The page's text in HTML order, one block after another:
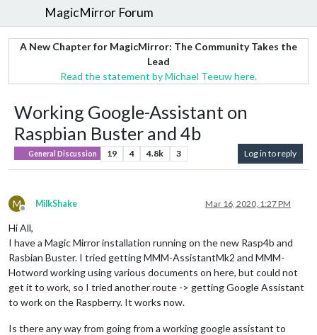
MagicMirror Forum
A New Chapter for MagicMirror: The Community Takes the
Lead
Read the statement by Michael Teeuw here.
Working Google-Assistant on
Raspbian Buster and 4b
General Discussion 19 4 4.8k 3 Log in to reply
M
Offline
MilkShake Mar 16, 2020, 1:27 PM
Hi All,
I have a Magic Mirror installation running on the new Rasp4b and
Rasbian Buster. I tried getting MMM-AssistantMk2 and MMM-
Hotword working using various documents on here, but could not
get it to work, so I tried another route -> getting Google Assistant
to work on the Raspberry. It works now.
Is there any way from going from a working google assistant to